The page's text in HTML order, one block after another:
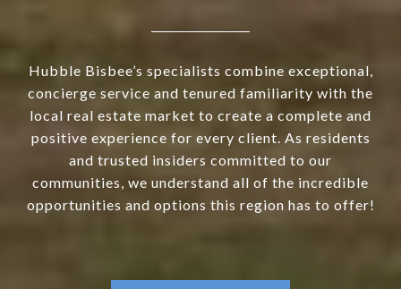
Hubble Bisbee’s specialists combine exceptional,
concierge service and tenured familiarity with the
local real estate market to create a complete and
positive experience for every client. As residents
and trusted insiders committed to our
communities, we understand all of the incredible
opportunities and options this region has to offer!